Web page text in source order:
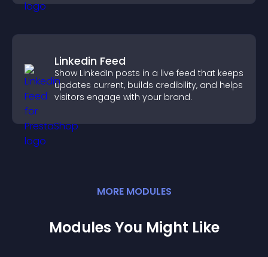
Linkedin Feed
Show LinkedIn posts in a live feed that keeps
updates current, builds credibility, and helps
visitors engage with your brand.
MORE MODULES
Modules You Might Like